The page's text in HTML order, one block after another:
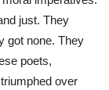
just. They
got none. They
poets,
over